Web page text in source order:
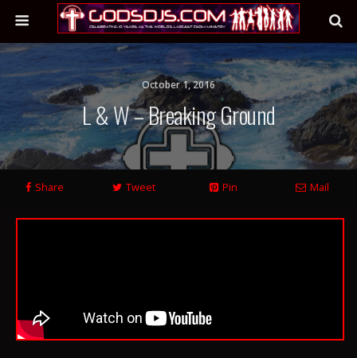
October 1, 2016
L & W – Breaking Ground
Share Tweet Pin Mail